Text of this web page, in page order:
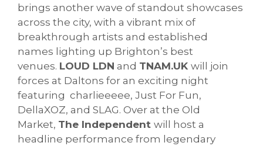
brings another wave of standout showcases
across the city, with a vibrant mix of
breakthrough artists and established
names lighting up Brighton’s best
venues. LOUD LDN and TNAM.UK will join
forces at Daltons for an exciting night
featuring charlieeeee, Just For Fun,
DellaXOZ, and SLAG. Over at the Old
Market, The Independent will host a
headline performance from legendary